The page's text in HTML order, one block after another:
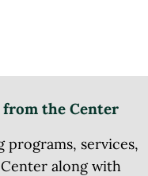
the Center
programs, services,
along with